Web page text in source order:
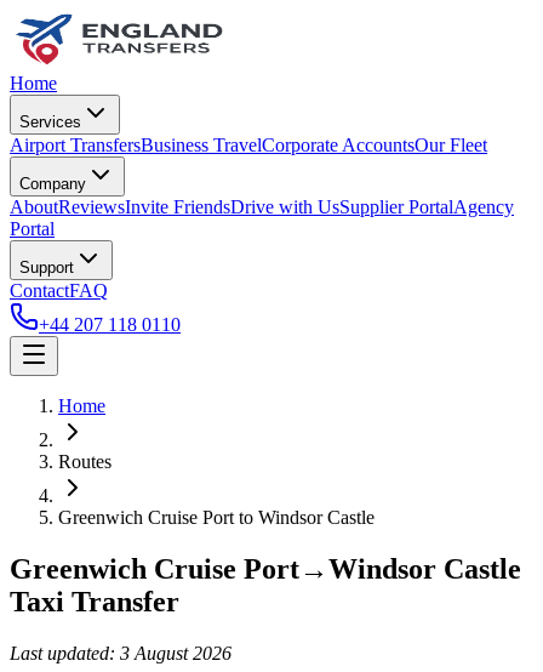
Home
Services
Airport TransfersBusiness TravelCorporate AccountsOur Fleet
Company
AboutReviewsInvite FriendsDrive with UsSupplier PortalAgency
Portal
Support
ContactFAQ
+44 207 118 0110
Home
Routes
Greenwich Cruise Port to Windsor Castle
Greenwich Cruise Port→Windsor Castle
Taxi Transfer
Last updated: 3 August 2026